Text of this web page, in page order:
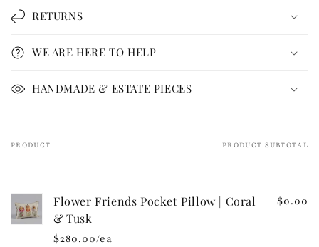
a
p
s
i
b
n
t
e
RETURNS
WE ARE HERE TO HELP
HANDMADE & ESTATE PIECES
Your
PRODUCT PRODUCT SUBTOTAL
Flower Friends Pocket Pillow | Coral
& Tusk
$280.00/ea
$0.00